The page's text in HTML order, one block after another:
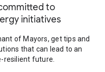
to
initiatives
of Mayors, get tips and
that can lead to an
resilient future.